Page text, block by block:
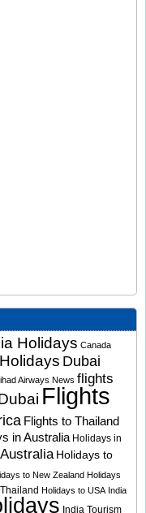
Holidays Canada
Dubai
Airways News flights
Flights
Flights to Thailand
in Australia Holidays in
Holidays to
to New Zealand Holidays
Holidays to USA India
India Tourism